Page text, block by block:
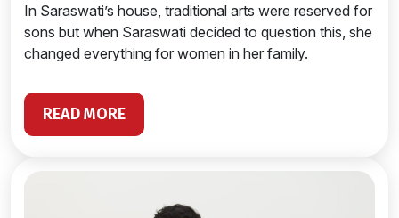
In Saraswati’s house, traditional arts were reserved for
sons but when Saraswati decided to question this, she
changed everything for women in her family.
READ MORE